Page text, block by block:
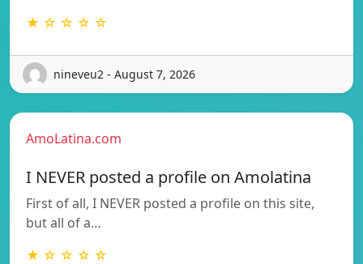
★ ☆ ☆ ☆ ☆
nineveu2 - August 7, 2026
AmoLatina.com
I NEVER posted a profile on Amolatina
First of all, I NEVER posted a profile on this site,
but all of a…
★ ☆ ☆ ☆ ☆